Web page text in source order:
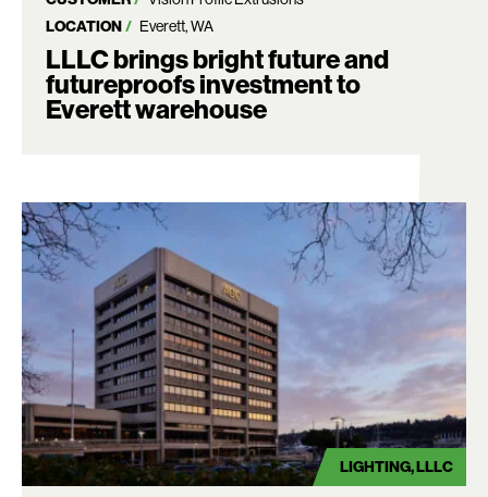
LOCATION
Everett, WA
LLLC brings bright future and
futureproofs investment to
Everett warehouse
LIGHTING LLLC